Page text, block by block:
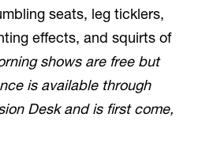
seats, leg ticklers,
effects, and squirts of
shows are free but
is available through
Desk and is first come,